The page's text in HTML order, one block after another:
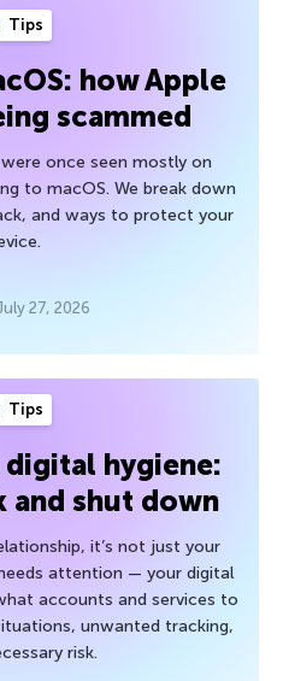
Tips
how Apple
scammed
once seen mostly on
to macOS. We break down
and ways to protect your
27, 2026
Tips
hygiene:
and shut down
it’s not just your
attention — your digital
accounts and services to
unwanted tracking,
risk.